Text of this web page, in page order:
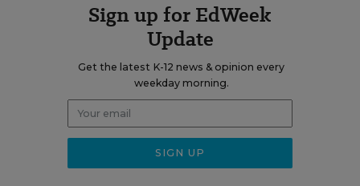
Sign up for EdWeek
Update
Get the latest K-12 news & opinion every
weekday morning.